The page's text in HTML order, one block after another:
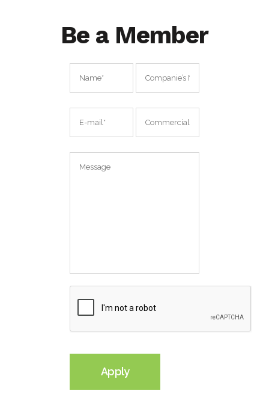
Be a Member